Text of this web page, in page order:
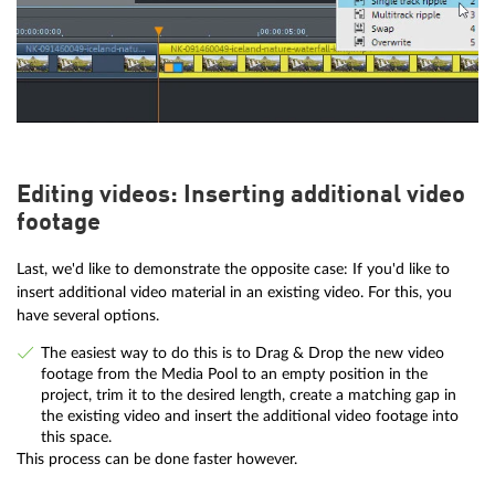
Editing videos: Inserting additional video
footage
Last, we'd like to demonstrate the opposite case: If you'd like to
insert additional video material in an existing video. For this, you
have several options.
The easiest way to do this is to Drag & Drop the new video
footage from the Media Pool to an empty position in the
project, trim it to the desired length, create a matching gap in
the existing video and insert the additional video footage into
this space.
This process can be done faster however.